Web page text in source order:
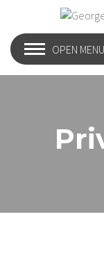
OPEN MENU